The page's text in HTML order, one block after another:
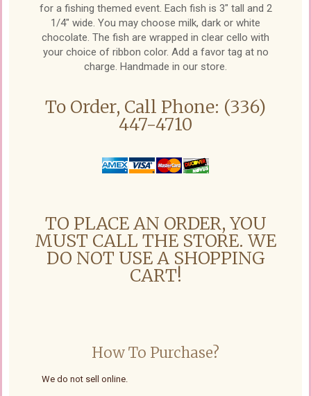
for a fishing themed event. Each fish is 3" tall and 2
1/4" wide. You may choose milk, dark or white
chocolate. The fish are wrapped in clear cello with
your choice of ribbon color. Add a favor tag at no
charge. Handmade in our store.
To Order, Call Phone: (336)
447-4710
TO PLACE AN ORDER, YOU
MUST CALL THE STORE. WE
DO NOT USE A SHOPPING
CART!
How To Purchase?
We do not sell online.